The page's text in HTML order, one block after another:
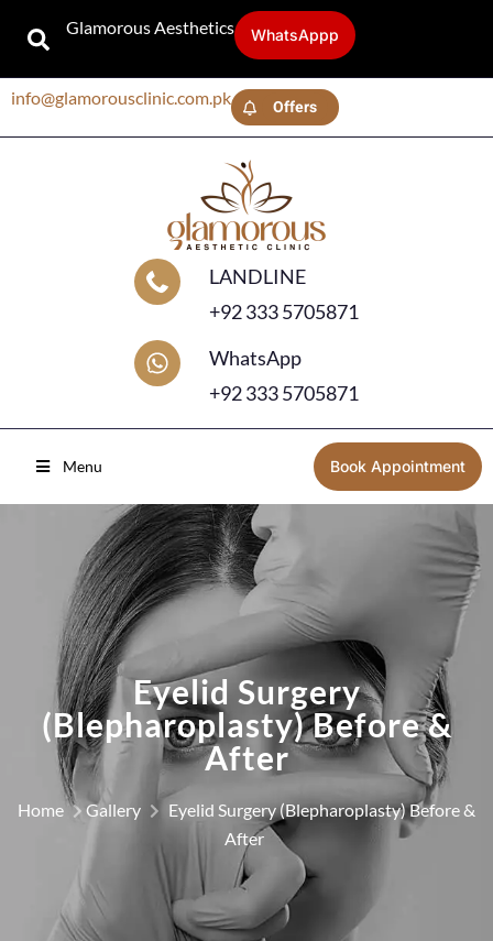
Glamorous Aesthetics WhatsAppp
info@glamorousclinic.com.pk Offers
LANDLINE
+92 333 5705871
WhatsApp
+92 333 5705871
Menu Book Appointment
Eyelid Surgery
(Blepharoplasty) Before &
After
Home Gallery
Eyelid Surgery (Blepharoplasty) Before &
After